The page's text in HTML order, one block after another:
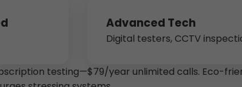
Advanced Tech
Digital testers, CCTV
testing—$79/year unlimited calls. Eco-